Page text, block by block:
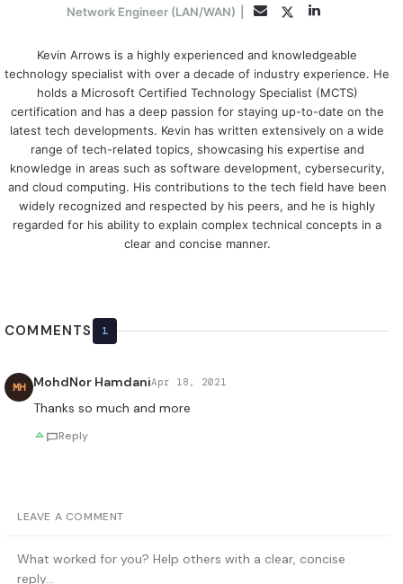
Network Engineer (LAN/WAN) EmailTwitterLinkedIn
Kevin Arrows is a highly experienced and knowledgeable
technology specialist with over a decade of industry experience. He
holds a Microsoft Certified Technology Specialist (MCTS)
certification and has a deep passion for staying up-to-date on the
latest tech developments. Kevin has written extensively on a wide
range of tech-related topics, showcasing his expertise and
knowledge in areas such as software development, cybersecurity,
and cloud computing. His contributions to the tech field have been
widely recognized and respected by his peers, and he is highly
regarded for his ability to explain complex technical concepts in a
clear and concise manner.
COMMENTS 1
MH MohdNor HamdaniApr 18, 2021
Thanks so much and more
Reply
LEAVE A COMMENT